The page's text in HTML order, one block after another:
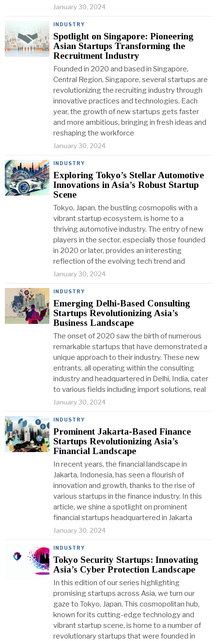
January 30, 2024
INDUSTRY
Spotlight on Singapore: Pioneering
Asian Startups Transforming the
Recruitment Industry
Founded in 2020 and based in Singapore,
Central Region, Singapore, several startups are
revolutionizing the recruiting industry through
innovative practices and technologies. Each
year, the growth of new startups gets faster
and more ambitious, bringing in fresh ideas and
reshaping the workforce
January 30, 2024
INDUSTRY
Exploring Tokyo’s Stellar Automotive
Innovations in Asia’s Robust Startup
Scene
Tokyo, Japan, the bustling cosmopolis with a
vibrant startup ecosystem, is home to a
thriving automotive industry. The entry of new
players in the sector, especially those founded
in 2020 or later, provides an interesting
reflection of the evolving tech trend and
January 30, 2024
INDUSTRY
Emerging Delhi-Based Consulting
Startups Revolutionizing Asia’s
Business Landscape
The onset of 2020 saw the birth of numerous
remarkable startups that have demonstrated a
unique approach to their industry. These new
entrants, all operating within the consulting
industry and headquartered in Delhi, India, cater
to various fields including import solutions, real
January 30, 2024
INDUSTRY
Prominent Jakarta-Based Finance
Startups Revolutionizing Asia’s
Financial Landscape
In recent years, the financial landscape in
Jakarta, Indonesia, has seen a flourish of
innovation and growth, thanks to the rise of
various startups in the finance industry. In this
article, we shine a spotlight on prominent
financial startups headquartered in Jakarta
January 30, 2024
INDUSTRY
Tokyo Security Startups: Innovating
Asia’s Cyber Protection Landscape
In this edition of our series highlighting
promising startups across Asia, we turn our
gaze to Tokyo, Japan. This cosmopolitan hub,
known for its cutting-edge technology and
vibrant startup scene, is home to a number of
revolutionary startups that were founded in